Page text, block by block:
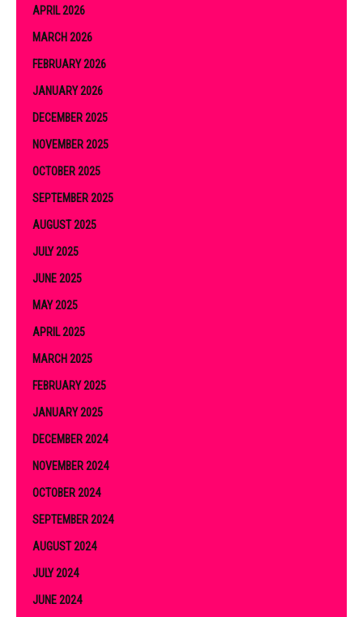
APRIL 2026
MARCH 2026
FEBRUARY 2026
JANUARY 2026
DECEMBER 2025
NOVEMBER 2025
OCTOBER 2025
SEPTEMBER 2025
AUGUST 2025
JULY 2025
JUNE 2025
MAY 2025
APRIL 2025
MARCH 2025
FEBRUARY 2025
JANUARY 2025
DECEMBER 2024
NOVEMBER 2024
OCTOBER 2024
SEPTEMBER 2024
AUGUST 2024
JULY 2024
JUNE 2024